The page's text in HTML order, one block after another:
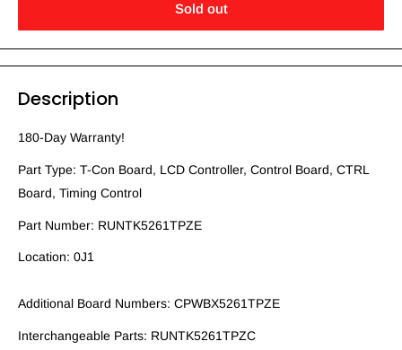
Sold out
Description
180-Day Warranty!
Part Type: T-Con Board, LCD Controller, Control Board, CTRL
Board, Timing Control
Part Number: RUNTK5261TPZE
Location: 0J1
Additional Board Numbers: CPWBX5261TPZE
Interchangeable Parts: RUNTK5261TPZC